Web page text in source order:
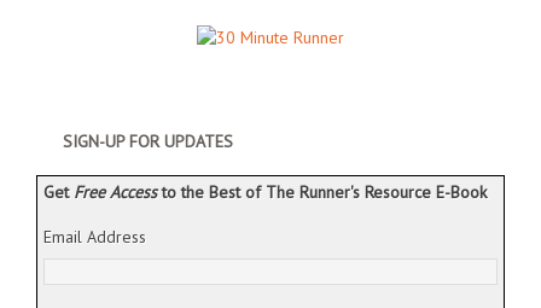
SIGN-UP FOR UPDATES
Get Free Accessto the Best of The Runner's Resource E-Book
Email Address